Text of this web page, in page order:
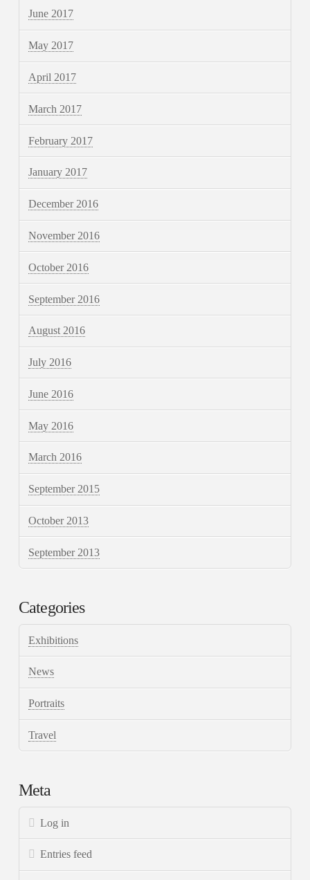
June 2017
May 2017
April 2017
March 2017
February 2017
January 2017
December 2016
November 2016
October 2016
September 2016
August 2016
July 2016
June 2016
May 2016
March 2016
September 2015
October 2013
September 2013
Categories
Exhibitions
News
Portraits
Travel
Meta
Log in
Entries feed